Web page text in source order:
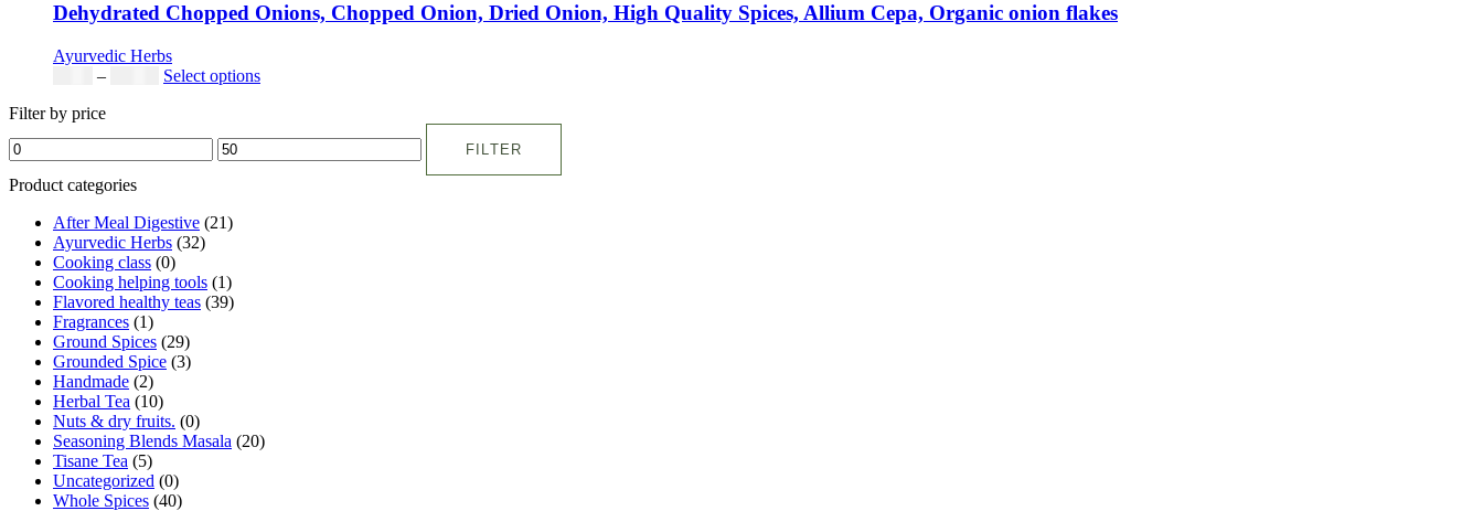
Dehydrated Chopped Onions, Chopped Onion, Dried Onion, High Quality Spices, Allium Cepa, Organic onion flakes
Ayurvedic Herbs
–
Select options
Filter by price
FILTER
Product categories
After Meal Digestive (21)
Ayurvedic Herbs (32)
Cooking class (0)
Cooking helping tools (1)
Flavored healthy teas (39)
Fragrances (1)
Ground Spices (29)
Grounded Spice (3)
Handmade (2)
Herbal Tea (10)
Nuts & dry fruits. (0)
Seasoning Blends Masala (20)
Tisane Tea (5)
Uncategorized (0)
Whole Spices (40)